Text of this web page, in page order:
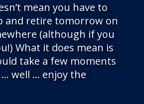
mean you have to
and retire tomorrow on
(although if you
What it does mean is
take a few moments
well … enjoy the